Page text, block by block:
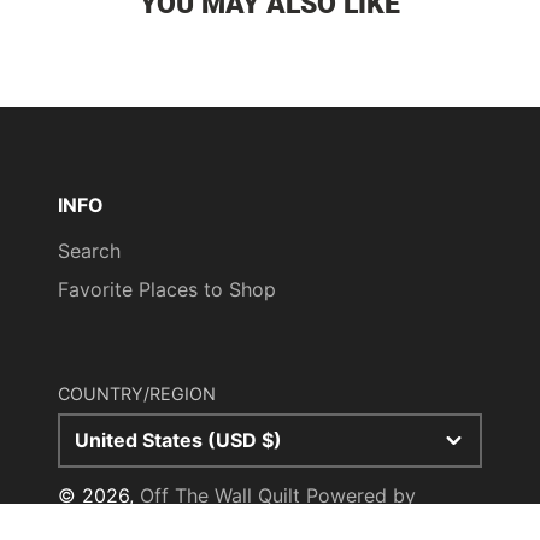
INFO
Search
Favorite Places to Shop
COUNTRY/REGION
United States (USD $)
© 2026, Off The Wall Quilt Powered by